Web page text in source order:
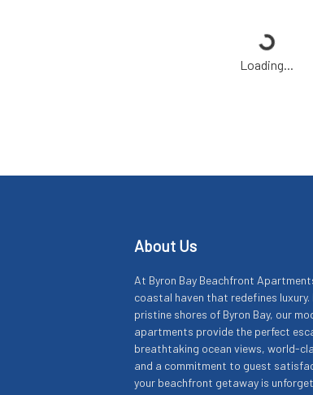
Loading...
About Us
At Byron Bay Beachfront
coastal haven that redefines
pristine shores of Byron Bay, our
apartments provide the perfect
breathtaking ocean views, world-
and a commitment to guest
your beachfront getaway is